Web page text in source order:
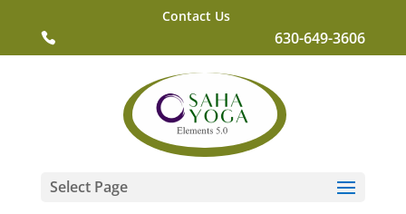
Contact Us
630-649-3606
Select Page